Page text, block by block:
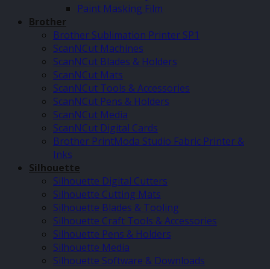
Paint Masking Film
Brother
Brother Sublimation Printer SP1
ScanNCut Machines
ScanNCut Blades & Holders
ScanNCut Mats
ScanNCut Tools & Accessories
ScanNCut Pens & Holders
ScanNCut Media
ScanNCut Digital Cards
Brother PrintModa Studio Fabric Printer &
Inks
Silhouette
Silhouette Digital Cutters
Silhouette Cutting Mats
Silhouette Blades & Tooling
Silhouette Craft Tools & Accessories
Silhouette Pens & Holders
Silhouette Media
Silhouette Software & Downloads